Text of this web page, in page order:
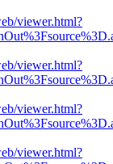
viewer.html?
viewer.html?
viewer.html?
viewer.html?